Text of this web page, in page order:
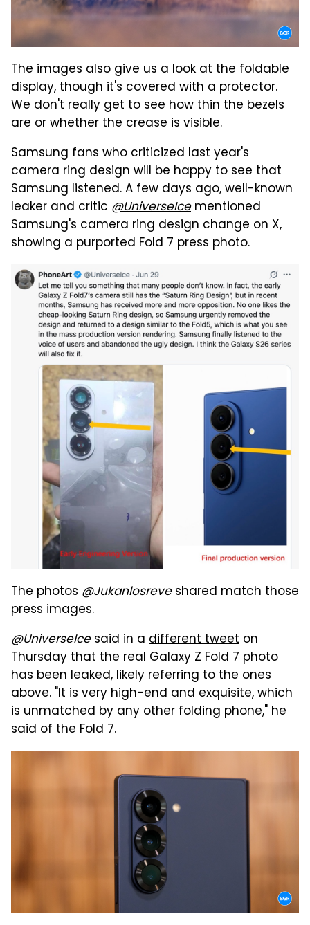
The images also give us a look at the foldable
display, though it's covered with a protector.
We don't really get to see how thin the bezels
are or whether the crease is visible.
Samsung fans who criticized last year's
camera ring design will be happy to see that
Samsung listened. A few days ago, well-known
leaker and critic @UniverseIcementioned
Samsung's camera ring design change on X,
showing a purported Fold 7 press photo.
The photos @Jukanlosreveshared match those
press images.
@UniverseIcesaid in a different tweet on
Thursday that the real Galaxy Z Fold 7 photo
has been leaked, likely referring to the ones
above. "It is very high-end and exquisite, which
is unmatched by any other folding phone," he
said of the Fold 7.